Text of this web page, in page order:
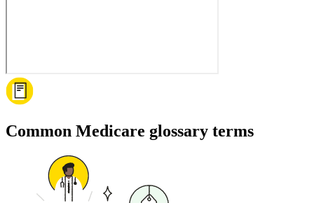
Common Medicare glossary terms